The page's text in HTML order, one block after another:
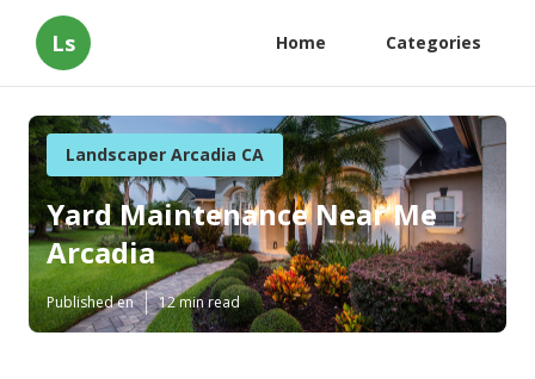
Ls Home Categories
Landscaper Arcadia CA
Yard Maintenance Near Me
Arcadia
Published en 12 min read